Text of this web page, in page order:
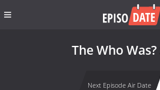
The Who
Next Episode Air Date